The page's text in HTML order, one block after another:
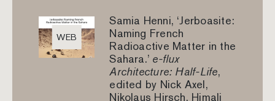
WEB
Samia Henni, ‘Jerboasite:
Naming French
Radioactive Matter in the
Sahara.’ e-flux
Architecture: Half-Life,
edited by Nick Axel,
Nikolaus Hirsch, Himali